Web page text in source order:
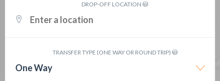
DROP-OFF LOCATION
TRANSFER TYPE (ONE WAY OR ROUND TRIP)
One Way